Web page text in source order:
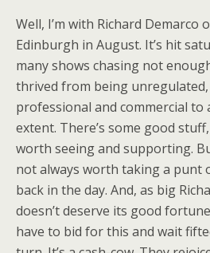
Well, I’m with Richard Demarco
Edinburgh in August. It’s hit
many shows chasing not
thrived from being
professional and commercial to
extent. There’s some good
worth seeing and supporting.
not always worth taking a punt
back in the day. And, as big
doesn’t deserve its good
have to bid for this and wait